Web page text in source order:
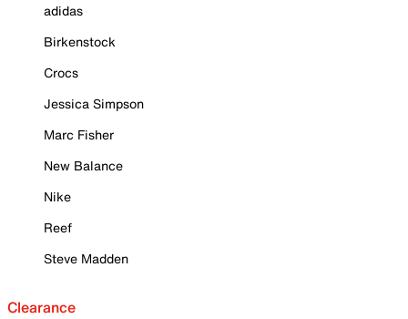
adidas
Birkenstock
Crocs
Jessica Simpson
Marc Fisher
New Balance
Nike
Reef
Steve Madden
Clearance